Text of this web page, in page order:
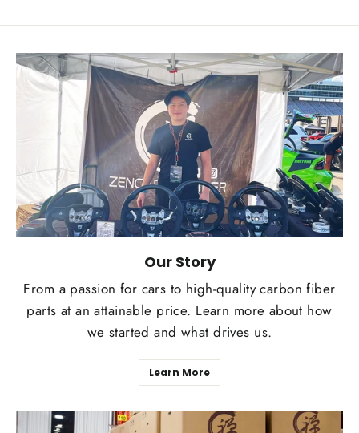
Our Story
From a passion for cars to high-quality carbon fiber
parts at an attainable price. Learn more about how
we started and what drives us.
Learn More